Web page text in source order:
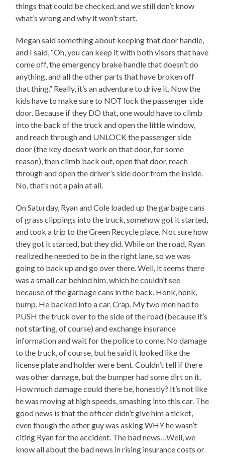
things that could be checked, and we still don’t know
what’s wrong and why it won’t start.
Megan said something about keeping that door handle,
and I said, “Oh, you can keep it with both visors that have
come off, the emergency brake handle that doesn’t do
anything, and all the other parts that have broken off
that thing.” Really, it’s an adventure to drive it. Now the
kids have to make sure to NOT lock the passenger side
door. Because if they DO that, one would have to climb
into the back of the truck and open the little window,
and reach through and UNLOCK the passenger side
door (the key doesn’t work on that door, for some
reason), then climb back out, open that door, reach
through and open the driver’s side door from the inside.
No, that’s not a pain at all.
On Saturday, Ryan and Cole loaded up the garbage cans
of grass clippings into the truck, somehow got it started,
and took a trip to the Green Recycle place. Not sure how
they got it started, but they did. While on the road, Ryan
realized he needed to be in the right lane, so we was
going to back up and go over there. Well, it seems there
was a small car behind him, which he couldn’t see
because of the garbage cans in the back. Honk, honk,
bump. He backed into a car. Crap. My two men had to
PUSH the truck over to the side of the road (because it’s
not starting, of course) and exchange insurance
information and wait for the police to come. No damage
to the truck, of course, but he said it looked like the
license plate and holder were bent. Couldn’t tell if there
was other damage, but the bumper had some dirt on it.
How much damage could there be, honestly? It’s not like
he was moving at high speeds, smashing into this car. The
good news is that the officer didn’t give him a ticket,
even though the other guy was asking WHY he wasn’t
citing Ryan for the accident. The bad news…Well, we
know all about the bad news in rising insurance costs or